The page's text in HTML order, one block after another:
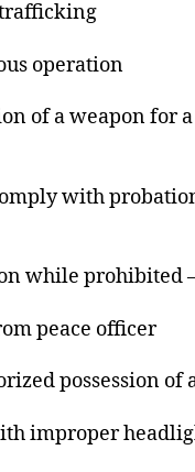
operation
of a weapon for
with
while prohibited
peace officer
possession of
improper